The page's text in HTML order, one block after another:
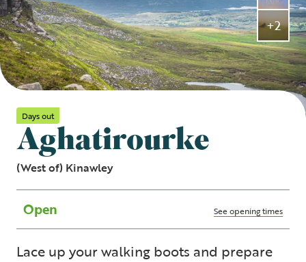
Days out
Aghatirourke
(West of) Kinawley
Open See opening times
Lace up your walking boots and prepare
+2